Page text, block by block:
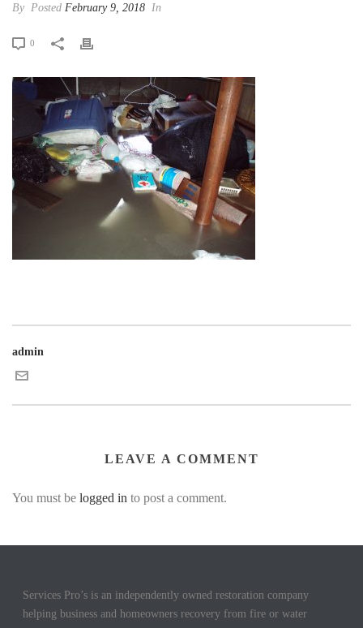
By Posted February 9, 2018 In
0
admin
LEAVE A COMMENT
You must be logged in to post a comment.
Services Pro’s is an independently owned restoration company
helping business and homeowners recovery from fire or water